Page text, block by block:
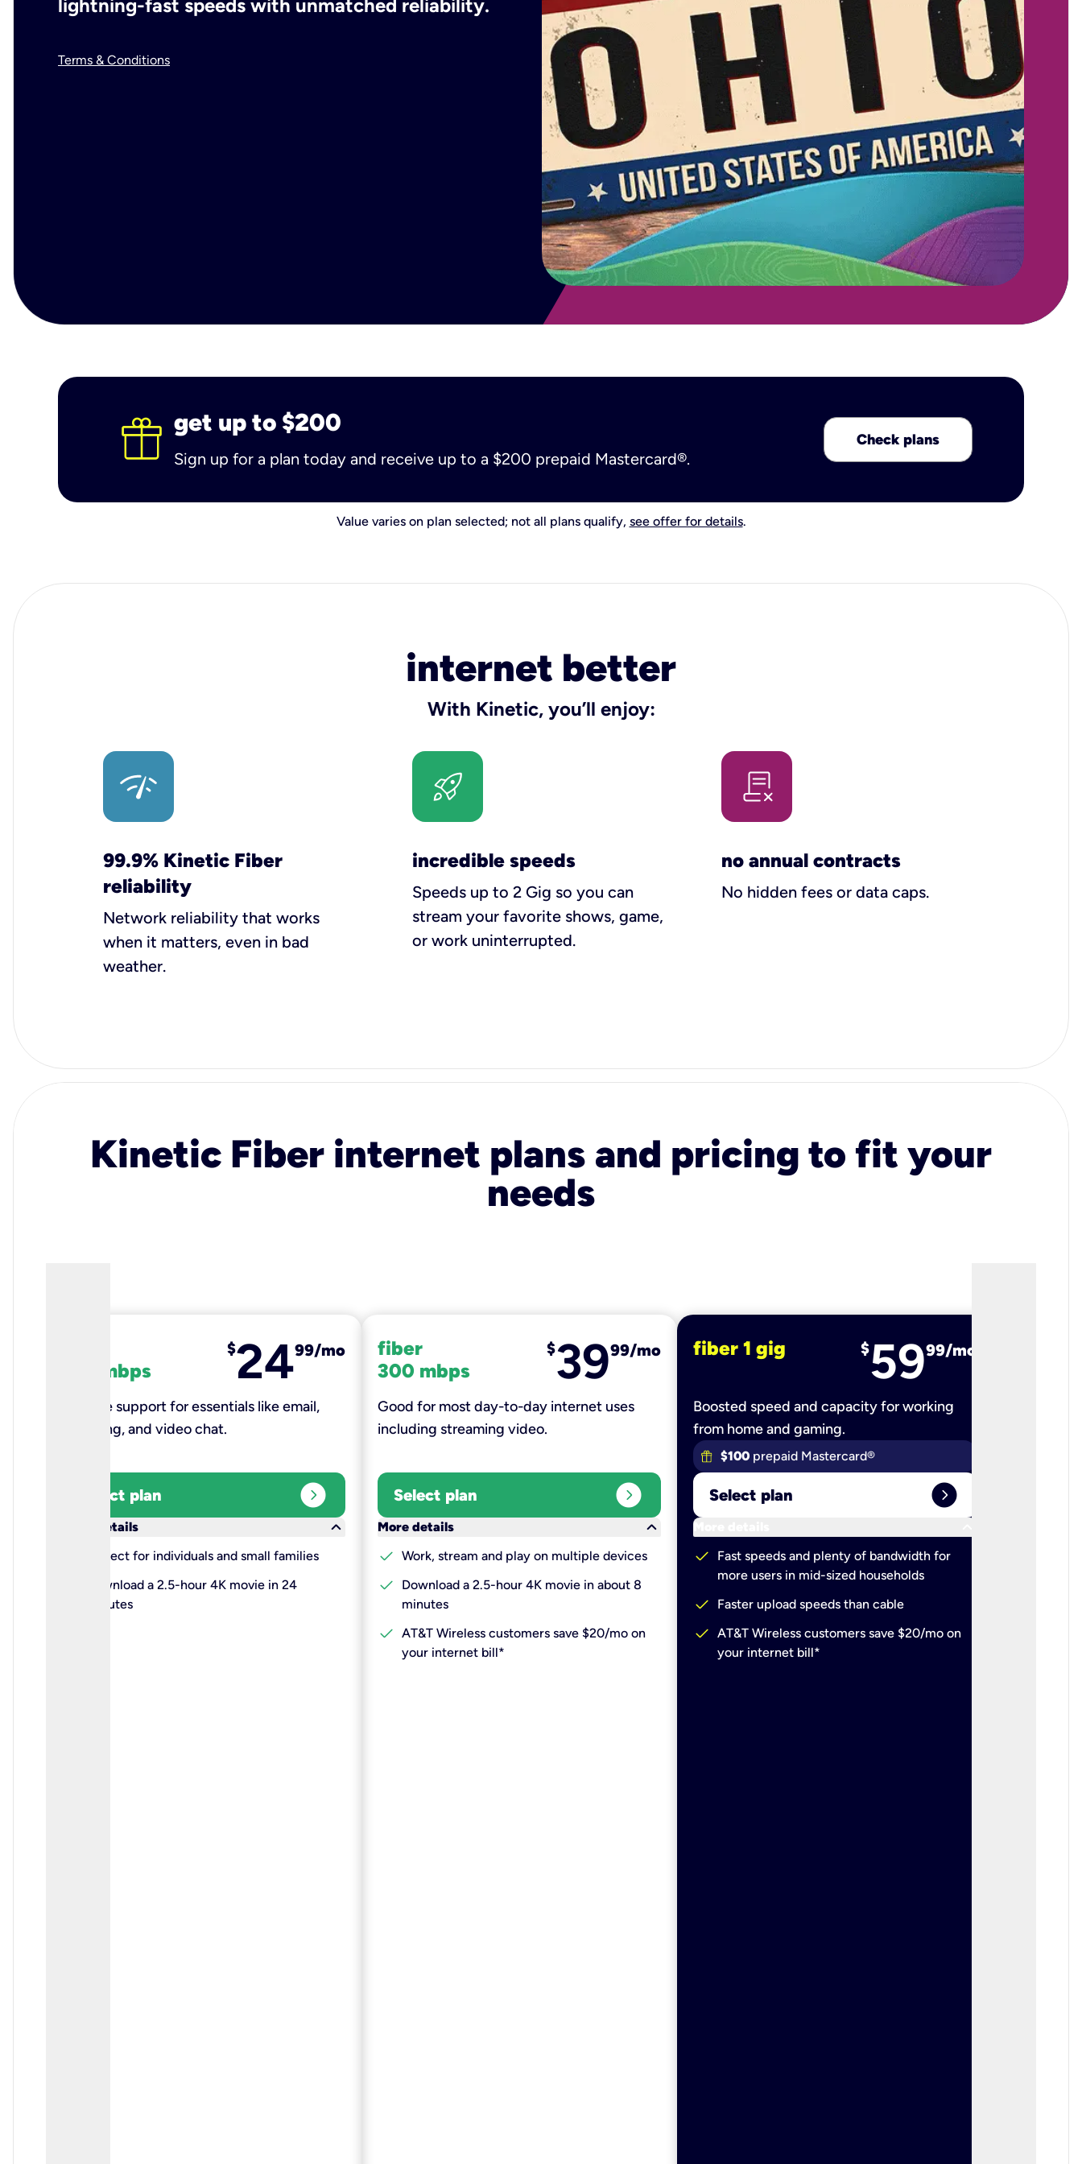
lightning-fast speeds with unmatched reliability.
Terms & Conditions
get up to $200
Sign up for a plan today and receive up to a $200 prepaid Mastercard®.
Check plans
Value varies on plan selected; not all plans qualify, see offer for details.
internet better
With Kinetic, you’ll enjoy:
99.9% Kinetic Fiber
reliability
Network reliability that works
when it matters, even in bad
weather.
incredible speeds
Speeds up to 2 Gig so you can
stream your favorite shows, game,
or work uninterrupted.
no annual contracts
No hidden fees or data caps.
Kinetic Fiber internet plans and pricing to fit your
needs
100 mbps
$2499/mo
Reliable support for essentials like email,
browsing, and video chat.​
Select plan expand_circle_right
More details
keyboard_arrow_down
Perfect for individuals and small families
Download a 2.5-hour 4K movie in 24
minutes
fiber
300 mbps
$3999/mo
Good for most day-to-day internet uses
including streaming video.
Select plan expand_circle_right
More details
keyboard_arrow_down
check Work, stream and play on multiple devices
check
Download a 2.5-hour 4K movie in about 8
minutes
check AT&T Wireless customers save $20/mo on
your internet bill*
fiber 1 gig $5999/mo
Boosted speed and capacity for working
from home and gaming.
$100 prepaid Mastercard®
Select plan expand_circle_right
More details
check
Fast speeds and plenty of bandwidth for
more users in mid-sized households
check Faster upload speeds than cable
check AT&T Wireless customers save $20/mo on
your internet bill*